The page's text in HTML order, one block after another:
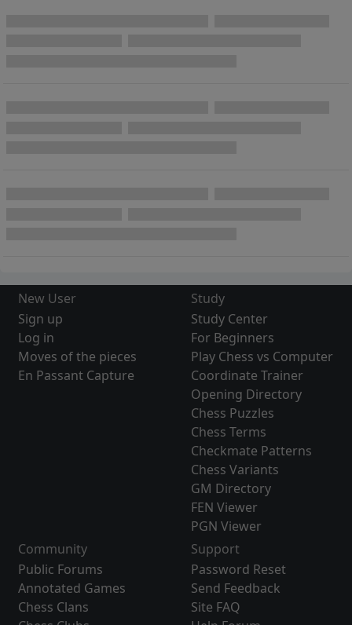
New User
Sign up
Log in
Moves of the pieces
En Passant Capture
Study
Study Center
For Beginners
Play Chess vs Computer
Coordinate Trainer
Opening Directory
Chess Puzzles
Chess Terms
Checkmate Patterns
Chess Variants
GM Directory
FEN Viewer
PGN Viewer
Community
Public Forums
Annotated Games
Chess Clans
Support
Password Reset
Send Feedback
Site FAQ